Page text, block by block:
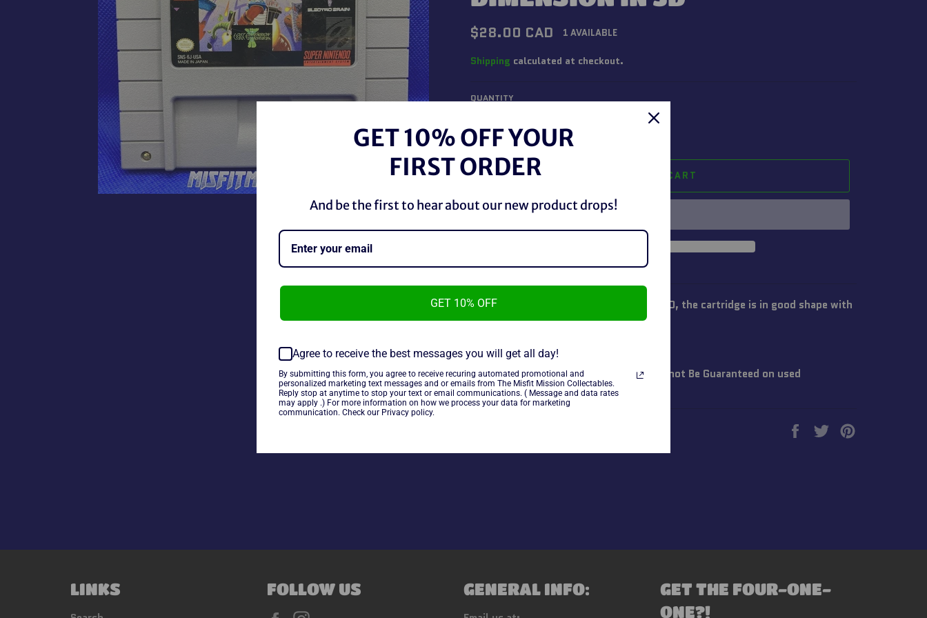
Regular
price
$28.00 CAD 1 AVAILABLE
Shipping calculated at checkout.
QUANTITY
− +
ADD TO CART
SNES Jim Power The Lost Dimension in 3D, the cartridge is in good shape with
some typical wear.
~As is~~Tested and working~~Life Cannot Be Guaranteed on used
Electronics~
Share
on
Tweet
on
LINKS FOLLOW US GENERAL INFO:
GET THE FOUR-ONE-
ONE?!
GET 10% OFF YOUR
FIRST ORDER
And be the first to hear about our new product drops!
GET 10% OFF
Agree to receive the best messages you will get all day!
By submitting this form, you agree to receive recuring automated promotional and
personalized marketing text messages and or emails from The Misfit Mission Collectables.
Reply stop at anytime to stop your text or email communications. ( Message and data rates
may apply .) For more information on how we process your data for marketing
communication. Check our Privacy policy.